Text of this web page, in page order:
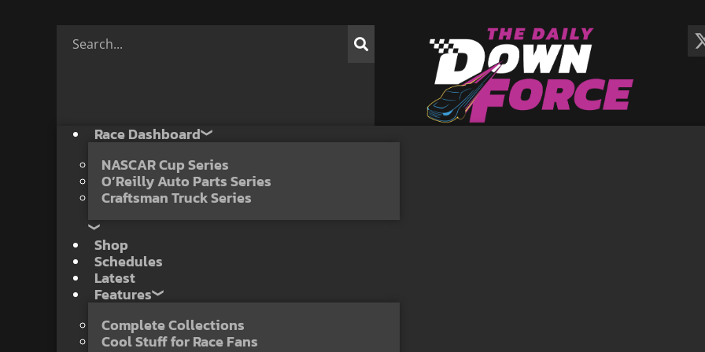
Race Dashboard
NASCAR Cup Series
O’Reilly Auto Parts Series
Craftsman Truck Series
Shop
Schedules
Latest
Features
Complete Collections
Cool Stuff for Race Fans